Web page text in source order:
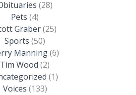
(28)
Pets (4)
Graber(25)
Sports (50)
Manning(6)
Tim Wood (2)
(1)
Voices (133)